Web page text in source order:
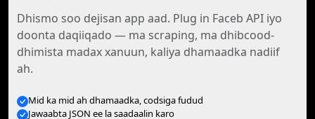
Dhismo soo dejisan app aad. Plug in Faceb API iyo
doonta daqiiqado — ma scraping, ma dhibcood-
dhimista madax xanuun, kaliya dhamaadka nadiif
ah.
Mid ka mid ah dhamaadka, codsiga fudud
Jawaabta JSON ee la saadaalin karo